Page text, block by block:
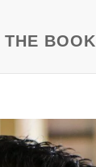
THE BOOK